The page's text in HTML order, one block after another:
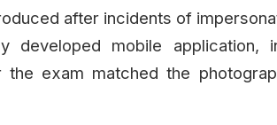
after incidents of
developed mobile application,
exam matched the